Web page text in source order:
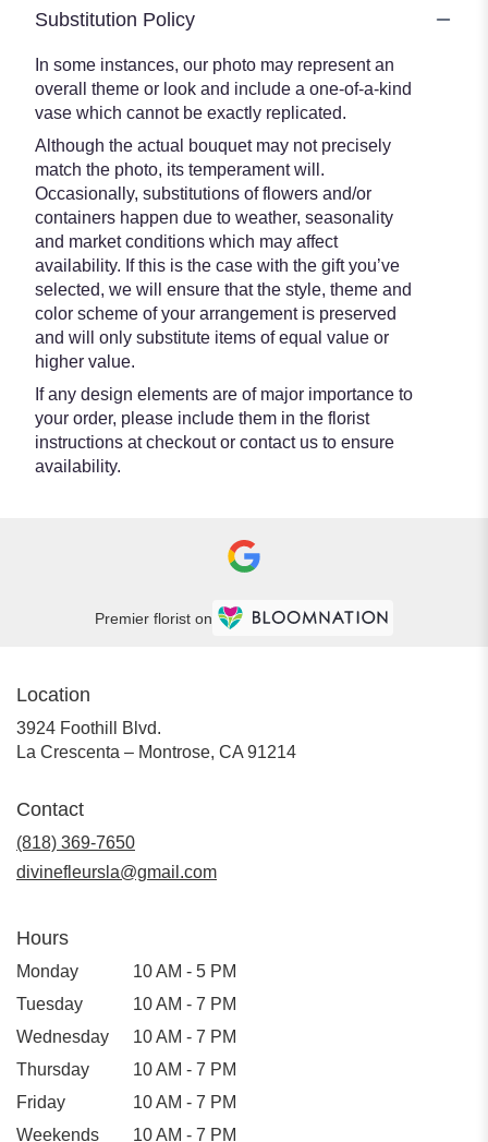
Substitution Policy
In some instances, our photo may represent an
overall theme or look and include a one-of-a-kind
vase which cannot be exactly replicated.
Although the actual bouquet may not precisely
match the photo, its temperament will.
Occasionally, substitutions of flowers and/or
containers happen due to weather, seasonality
and market conditions which may affect
availability. If this is the case with the gift you’ve
selected, we will ensure that the style, theme and
color scheme of your arrangement is preserved
and will only substitute items of equal value or
higher value.
If any design elements are of major importance to
your order, please include them in the florist
instructions at checkout or contact us to ensure
availability.
Premier florist on
Location
3924 Foothill Blvd.
La Crescenta – Montrose, CA 91214
Contact
(818) 369-7650
divinefleursla@gmail.com
Hours
Monday
10 AM - 5 PM
Tuesday
10 AM - 7 PM
Wednesday
10 AM - 7 PM
Thursday
10 AM - 7 PM
Friday
10 AM - 7 PM
Weekends
10 AM - 7 PM